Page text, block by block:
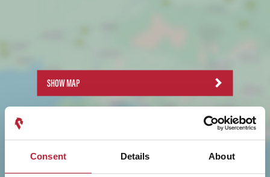
Consent Details About
SHOW MAP